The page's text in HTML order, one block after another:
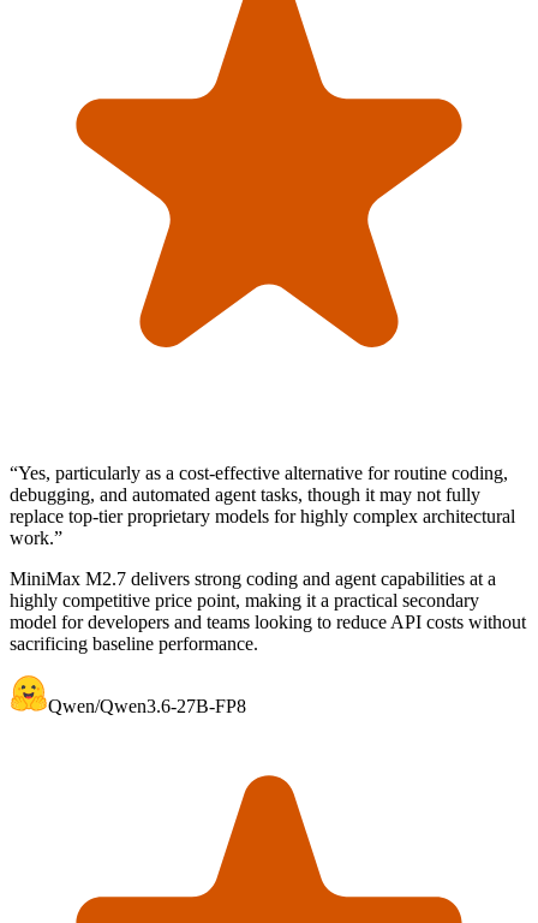
“Yes, particularly as a cost-effective alternative for routine coding,
debugging, and automated agent tasks, though it may not fully
replace top-tier proprietary models for highly complex architectural
work.”
MiniMax M2.7 delivers strong coding and agent capabilities at a
highly competitive price point, making it a practical secondary
model for developers and teams looking to reduce API costs without
sacrificing baseline performance.
Qwen/Qwen3.6-27B-FP8